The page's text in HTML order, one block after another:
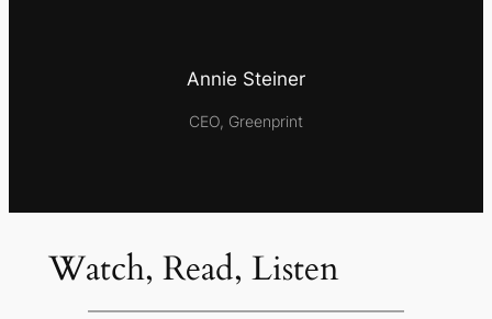
Annie Steiner
CEO, Greenprint
Watch, Read, Listen